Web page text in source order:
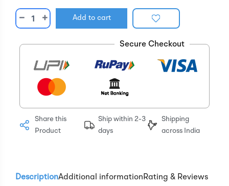
− + Add to cart
Secure Checkout
Share this
Product
Ship within 2-3
days
Shipping
across India
DescriptionAdditional information Rating & Reviews